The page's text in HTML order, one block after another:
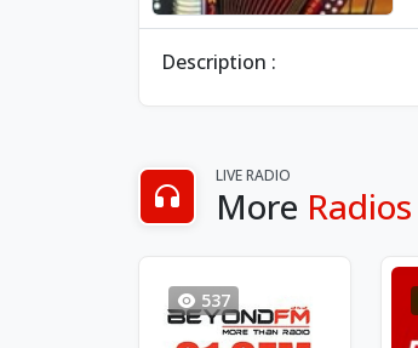
Description :
LIVE RADIO
More Radios
537